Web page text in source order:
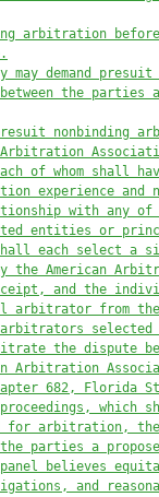
arbitration
demand presuit
the parties
nonbinding
Arbitration
of whom shall
experience and
with any of
entities or
each select a
American
and the
arbitrator from
the dispute
Arbitration
682, Florida
which
for arbitration, the
parties a
believes
and